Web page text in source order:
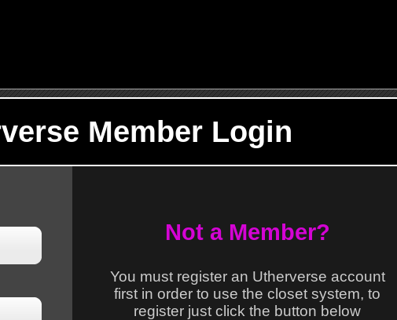
Member Login
Not a Member?
You must register an Utherverse account
first in order to use the closet system, to
register just click the button below